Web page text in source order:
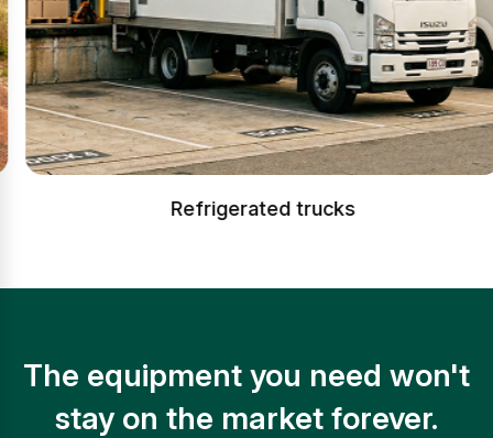
Refrigerated trucks
The equipment you need won't
stay on the market forever.